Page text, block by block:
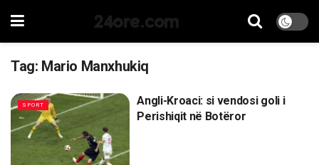
24ore.com
Tag: Mario Manxhukiq
SPORT
Angli-Kroaci: si vendosi goli i
Perishiqit në Botëror